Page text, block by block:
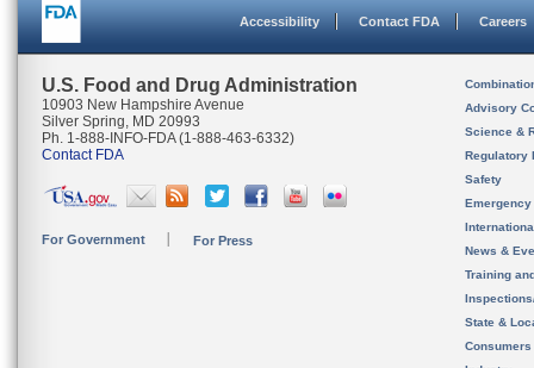
Accessibility Contact FDA Careers
U.S. Food and Drug Administration
10903 New Hampshire Avenue
Silver Spring, MD 20993
Ph. 1-888-INFO-FDA (1-888-463-6332)
Contact FDA
For Government For Press
Advisory
Science &
Regulatory
Safety
News &
Training
State &
Consumers